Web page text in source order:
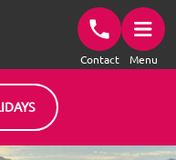
Contact Menu